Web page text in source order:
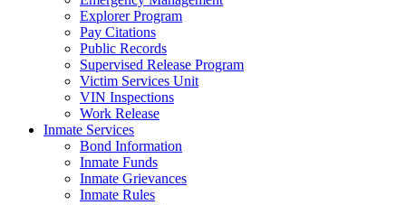
Explorer Program
Pay Citations
Public Records
Supervised Release Program
Victim Services Unit
VIN Inspections
Work Release
Inmate Services
Bond Information
Inmate Funds
Inmate Grievances
Inmate Rules